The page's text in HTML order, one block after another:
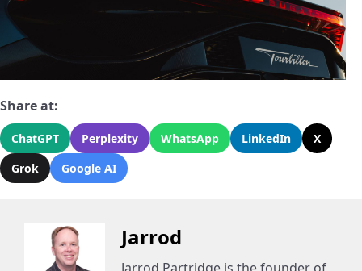
Share at:
ChatGPT Perplexity WhatsApp LinkedIn
X
Grok
Google AI
Jarrod